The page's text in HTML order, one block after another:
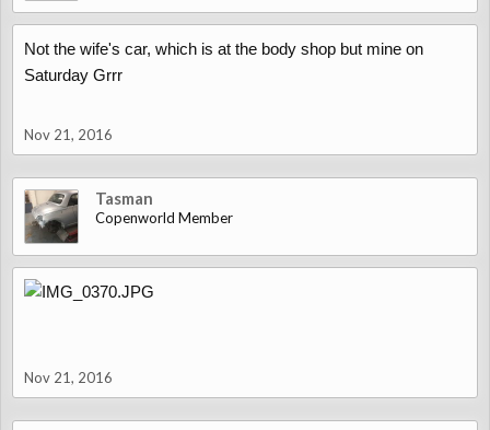
Not the wife's car, which is at the body shop but mine on
Saturday Grrr
Nov 21, 2016
Tasman
Copenworld Member
Nov 21, 2016